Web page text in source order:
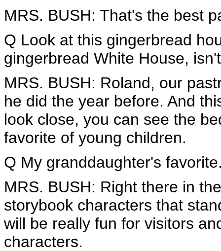
MRS. BUSH: That's the best
Q Look at this gingerbread
gingerbread White House,
MRS. BUSH: Roland, our
he did the year before. And
look close, you can see the
favorite of young children.
Q My granddaughter's
MRS. BUSH: Right there in
storybook characters that
will be really fun for visitors
characters.